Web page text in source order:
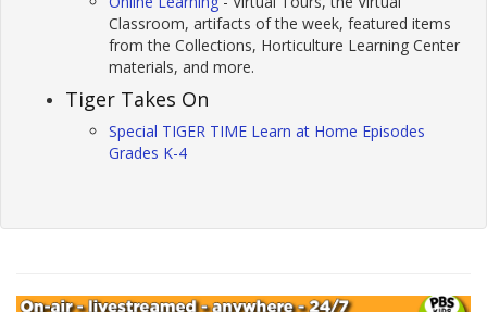
Classroom, artifacts of the week, featured items
from the Collections, Horticulture Learning Center
materials, and more.
Tiger Takes On
Special TIGER TIME Learn at Home Episodes
Grades K-4